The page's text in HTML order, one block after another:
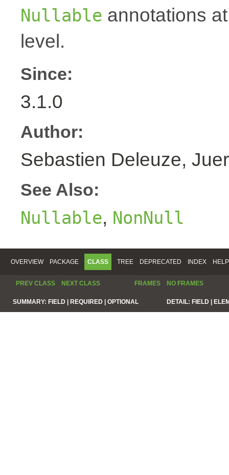
Nullable annotations
level.
Since:
3.1.0
Author:
Sebastien Deleuze,
See Also:
Nullable, NonNull
OVERVIEW PACKAGE CLASS TREE DEPRECATED INDEX HELP
PREV CLASS NEXT CLASS FRAMES NO FRAMES
SUMMARY: FIELD | REQUIRED | OPTIONAL DETAIL: FIELD |